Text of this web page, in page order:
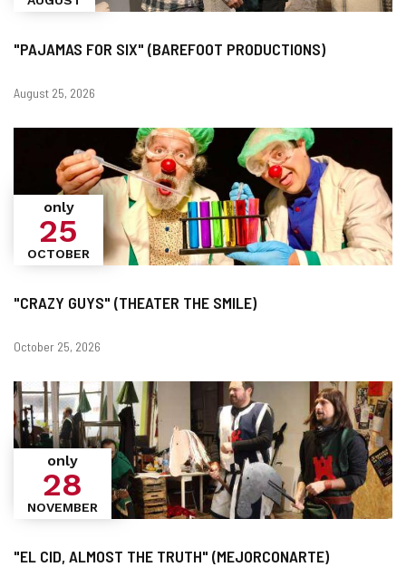
"PAJAMAS FOR SIX" (BAREFOOT PRODUCTIONS)
Dates
August 25, 2026
"CRAZY GUYS" (THEATER THE SMILE)
only
25
OCTOBER
Dates
October 25, 2026
"EL CID, ALMOST THE TRUTH" (MEJORCONARTE)
only
28
NOVEMBER